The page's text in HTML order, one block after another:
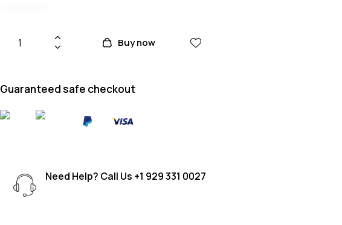
Buy now
Guaranteed safe checkout
Need Help? Call Us +1 929 331 0027